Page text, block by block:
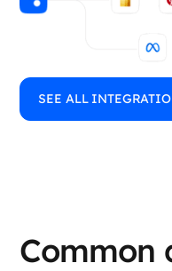
SEE ALL
Common